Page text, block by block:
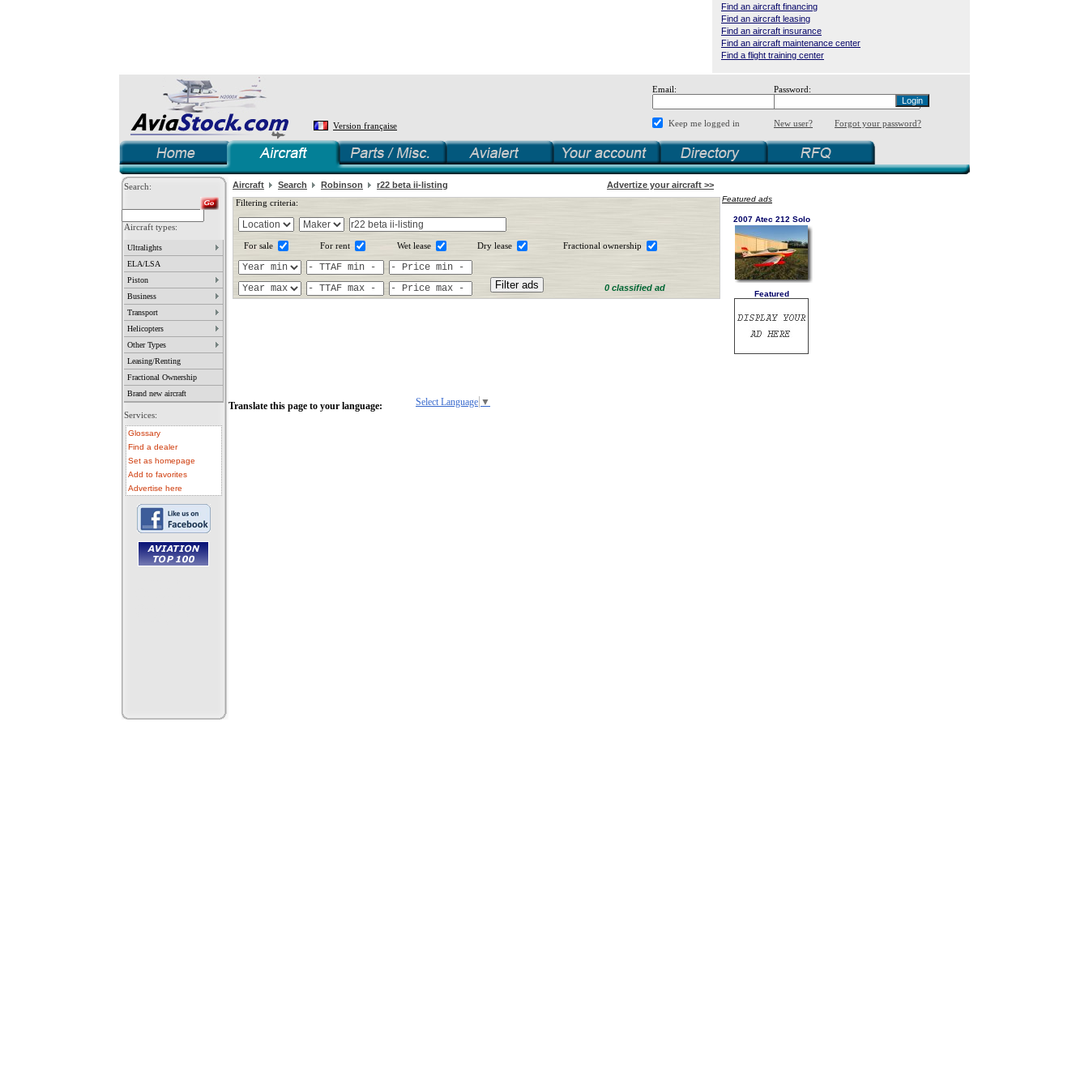
Find an aircraft financing
Find an aircraft leasing
Find an aircraft insurance
Find an aircraft maintenance center
Find a flight training center
Version française
Email: Password:
Keep me logged in New user? Forgot your password?
Search:
Aircraft types:
Ultralights
ELA/LSA
Piston
Business
Transport
Helicopters
Other Types
Leasing/Renting
Fractional Ownership
Brand new aircraft
Services:
Glossary
Find a dealer
Set as homepage
Add to favorites
Advertise here
Aircraft Search Robinson r22 beta ii-listing
Advertize your aircraft >>
Filtering criteria:
For sale For rent Wet lease Dry lease Fractional ownership
0 classified ad
Translate this page to your language: Select Language ▼